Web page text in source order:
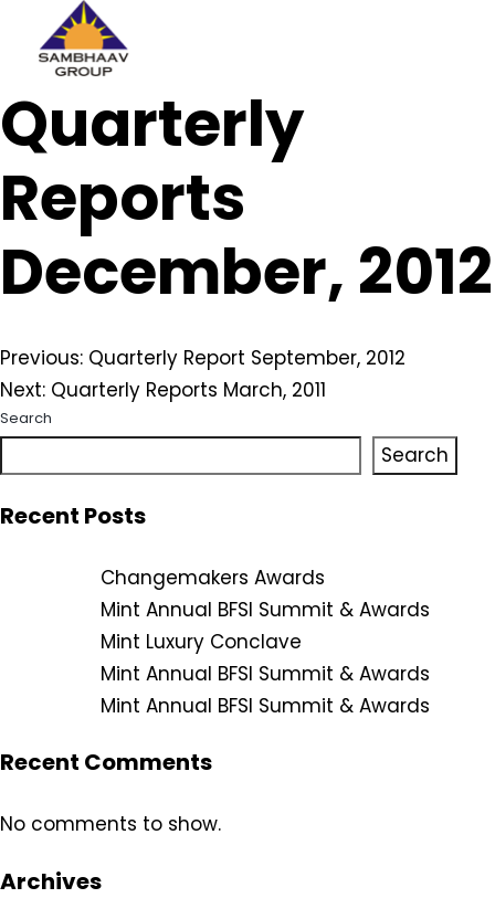
Skip
to
Sambhaav
Quarterly
Reports
December, 2012
Post
navigation
Previous: Quarterly Report September, 2012
Next: Quarterly Reports March, 2011
Search
Search
Recent Posts
Changemakers Awards
Mint Annual BFSI Summit & Awards
Mint Luxury Conclave
Mint Annual BFSI Summit & Awards
Mint Annual BFSI Summit & Awards
Recent Comments
No comments to show.
Archives